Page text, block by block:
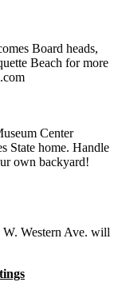
Board heads,
Beach for more
Center
State home. Handle
own backyard!
W. Western Ave. will